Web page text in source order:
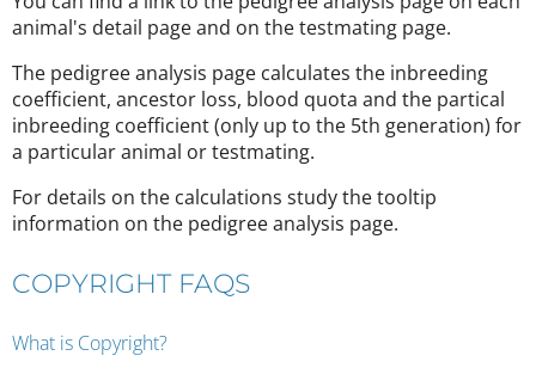
animal's detail page and on the testmating page.
The pedigree analysis page calculates the inbreeding
coefficient, ancestor loss, blood quota and the partical
inbreeding coefficient (only up to the 5th generation) for
a particular animal or testmating.
For details on the calculations study the tooltip
information on the pedigree analysis page.
COPYRIGHT FAQS
What is Copyright?